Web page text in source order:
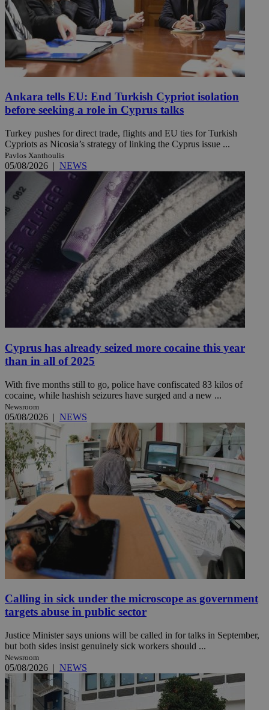
Ankara tells EU: End Turkish Cypriot isolation
before seeking a role in Cyprus talks
Turkey pushes for direct trade, flights and EU ties for Turkish
Cypriots as Nicosia’s strategy of linking the Cyprus issue ...
Pavlos Xanthoulis
05/08/2026 | NEWS
Cyprus has already seized more cocaine this year
than in all of 2025
With five months still to go, police have confiscated 83 kilos of
cocaine, while hashish seizures have surged and a new ...
Newsroom
05/08/2026 | NEWS
Calling in sick under the microscope as government
targets abuse in public sector
Justice Minister says unions will be called in for talks in September,
but both sides insist genuinely sick workers should ...
Newsroom
05/08/2026 | NEWS